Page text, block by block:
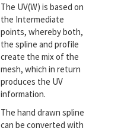
The UV(W) is based on
the Intermediate
points, whereby both,
the spline and profile
create the mix of the
mesh, which in return
produces the UV
information.
The hand drawn spline
can be converted with